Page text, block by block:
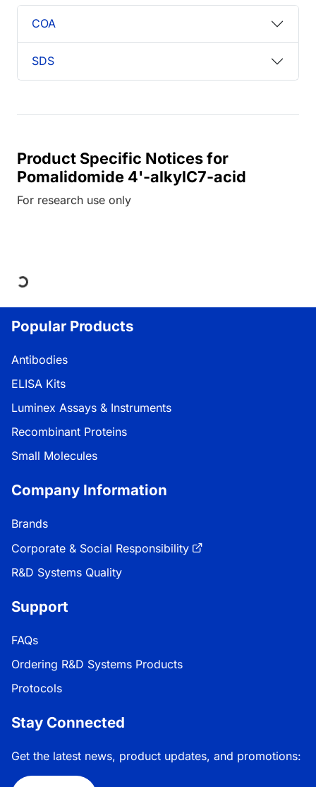
COA
SDS
Product Specific Notices for
Pomalidomide 4'-alkylC7-acid
For research use only
Loading...
Popular Products
Antibodies
ELISA Kits
Luminex Assays & Instruments
Recombinant Proteins
Small Molecules
Company Information
Brands
Corporate & Social Responsibility
R&D Systems Quality
Support
FAQs
Ordering R&D Systems Products
Protocols
Stay Connected
Get the latest news, product updates, and promotions: